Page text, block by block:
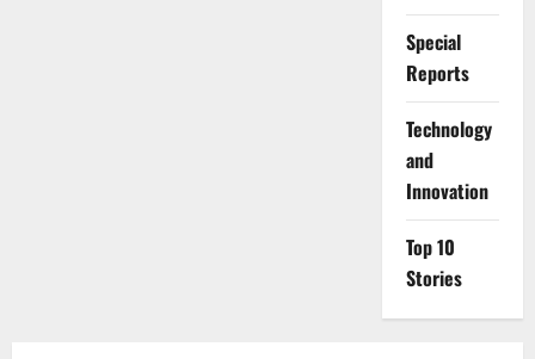
Special
Reports
⁠Technology
and
Innovation
Top 10
Stories